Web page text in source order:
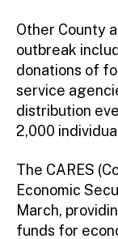
Other County
outbreak
donations of
service
distribution
2,000
The CARES
Economic
March,
funds for